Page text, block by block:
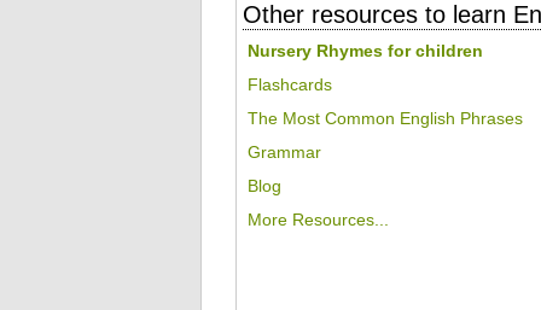
Other resources to learn
Nursery Rhymes for children
Flashcards
The Most Common English Phrases
Grammar
Blog
More Resources...